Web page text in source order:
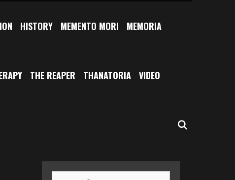
HISTORY MEMENTO MORI MEMORIA
THE REAPER THANATORIA VIDEO